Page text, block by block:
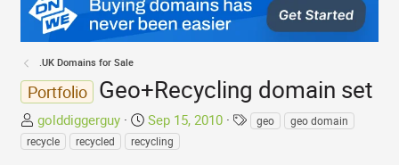
.UK Domains for Sale
Portfolio Geo+Recycling domain set
T
h
golddiggerguy
S
t
Sep 15, 2010
Tgeo
geo domain
recycle
recycled recycling